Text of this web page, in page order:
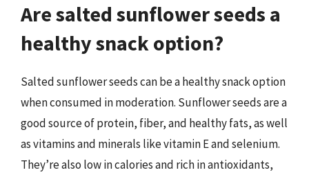
Are salted sunflower seeds a
healthy snack option?
Salted sunflower seeds can be a healthy snack option
when consumed in moderation. Sunflower seeds are a
good source of protein, fiber, and healthy fats, as well
as vitamins and minerals like vitamin E and selenium.
They’re also low in calories and rich in antioxidants,